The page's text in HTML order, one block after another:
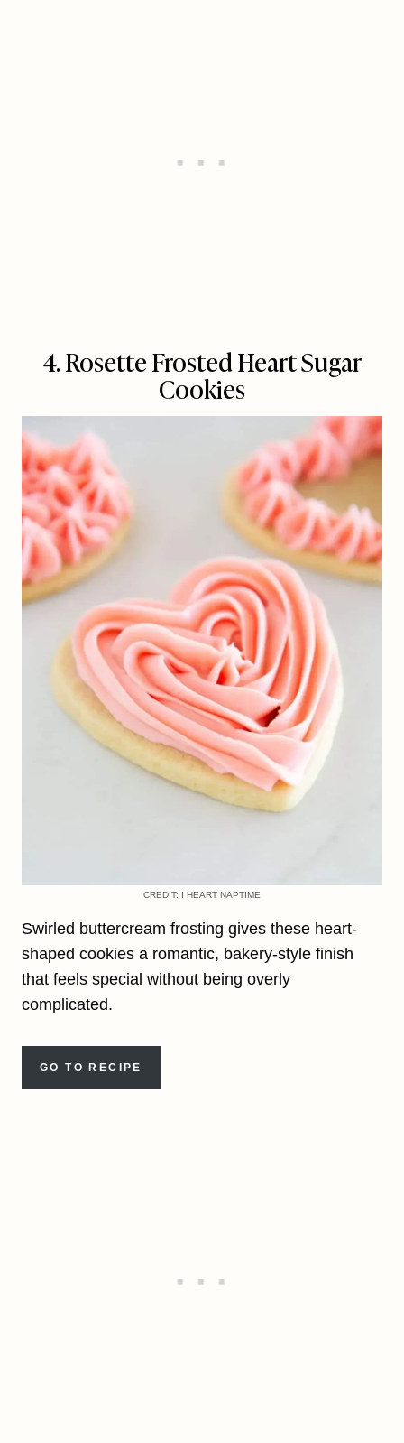
4. Rosette Frosted Heart Sugar
Cookies
CREDIT: I HEART NAPTIME
Swirled buttercream frosting gives these heart-
shaped cookies a romantic, bakery-style finish
that feels special without being overly
complicated.
GO TO RECIPE